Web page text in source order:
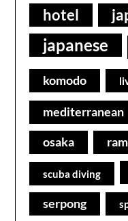
hotel
japanese
komodo
mediterranean
osaka
scuba diving
serpong